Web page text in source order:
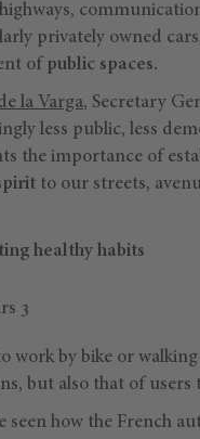
privately owned
of public spaces.
la Varga, Secretary
less public, less
the importance of
to our streets,
healthy habits
work by bike or
but also that of
seen how the French